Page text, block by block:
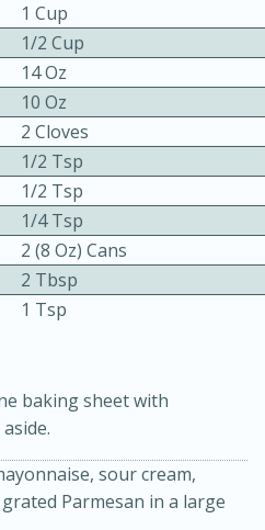
Gluten-Free
Serves: 4
1 Cup
1/2 Cup
14 Oz
10 Oz
2 Cloves
1/2 Tsp
1/2 Tsp
1/4 Tsp
2 (8 Oz) Cans
2 Tbsp
1 Tsp
baking sheet with
sour cream,
Parmesan in a large